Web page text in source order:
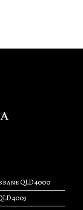
QLD 4000
4003